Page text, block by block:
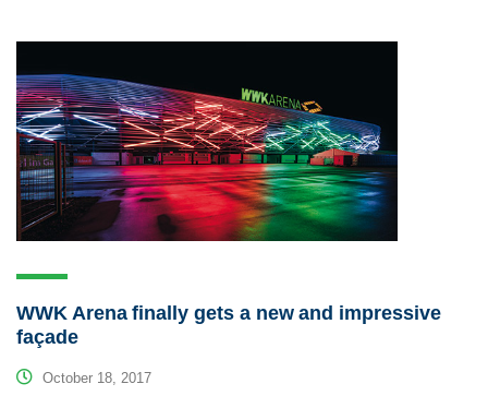
WWK Arena finally gets a new and impressive
façade
October 18, 2017